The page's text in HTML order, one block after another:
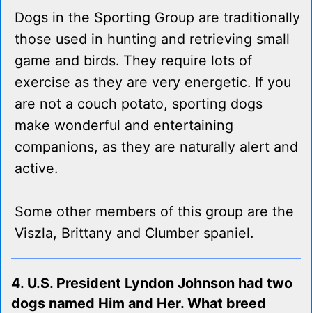
Dogs in the Sporting Group are traditionally
those used in hunting and retrieving small
game and birds. They require lots of
exercise as they are very energetic. If you
are not a couch potato, sporting dogs
make wonderful and entertaining
companions, as they are naturally alert and
active.
Some other members of this group are the
Viszla, Brittany and Clumber spaniel.
4. U.S. President Lyndon Johnson had two
dogs named Him and Her. What breed